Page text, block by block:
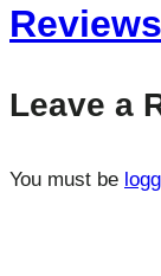
Reviews
Leave a
You must be